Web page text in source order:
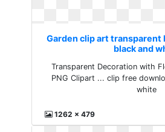
Garden clip art transparent
black and
Transparent Decoration with
PNG Clipart ... clip free
white
1262 x 479